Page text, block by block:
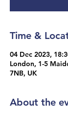
Time &
04 Dec 2023,
London, 1-5
7NB, UK
About the